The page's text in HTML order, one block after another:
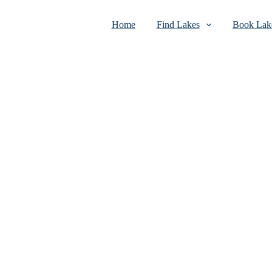
Home Find Lakes Book